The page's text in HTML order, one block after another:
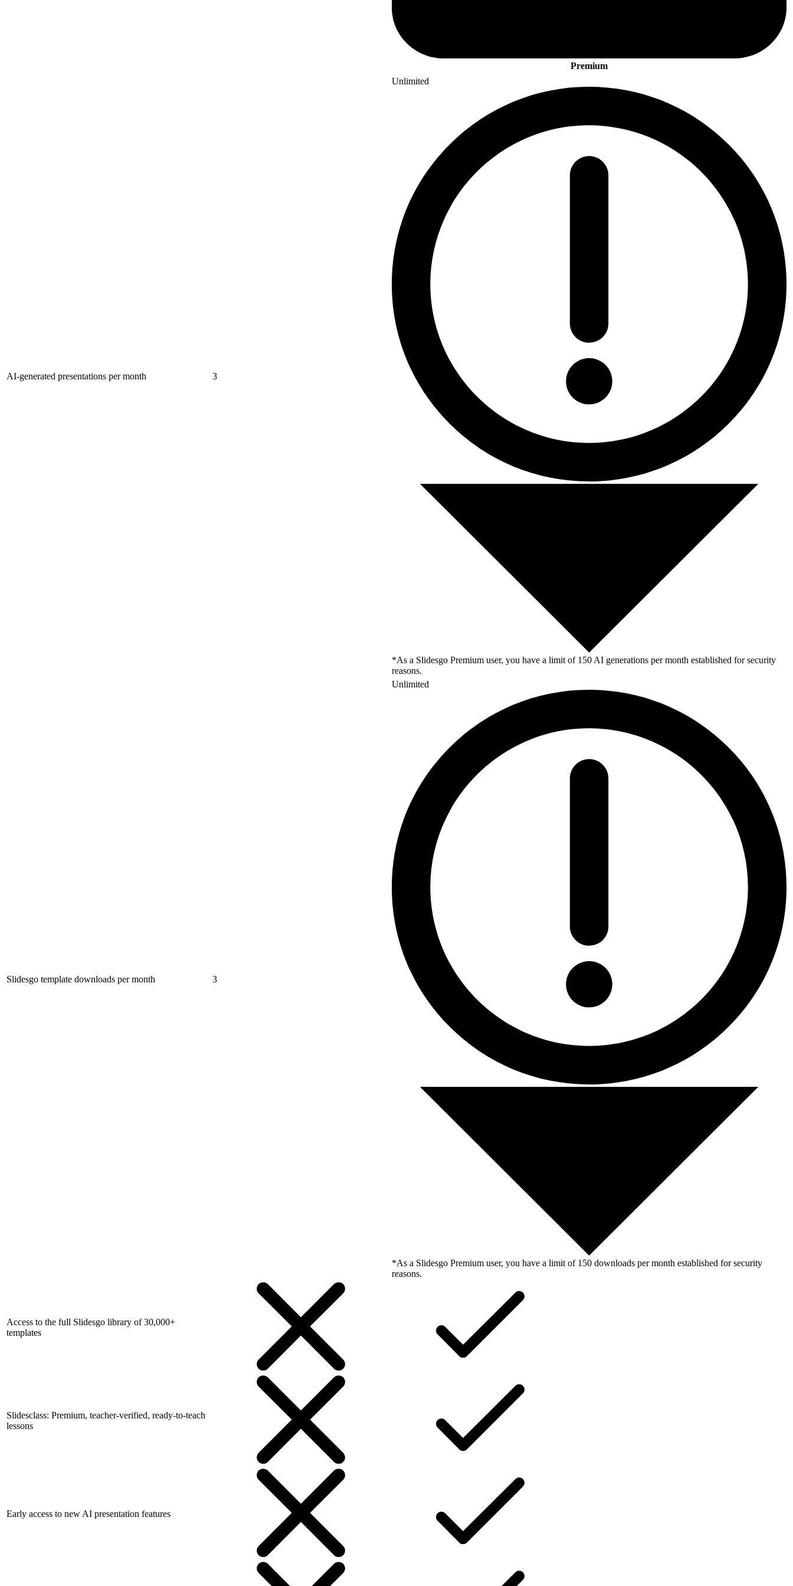
Premium
AI-generated presentations per month 3
Unlimited
*As a Slidesgo Premium user, you have a limit of 150 AI generations per month established for security
reasons.
Slidesgo template downloads per month 3
Unlimited
*As a Slidesgo Premium user, you have a limit of 150 downloads per month established for security
reasons.
Access to the full Slidesgo library of 30,000+
templates
Slidesclass: Premium, teacher-verified, ready-to-teach
lessons
Early access to new AI presentation features